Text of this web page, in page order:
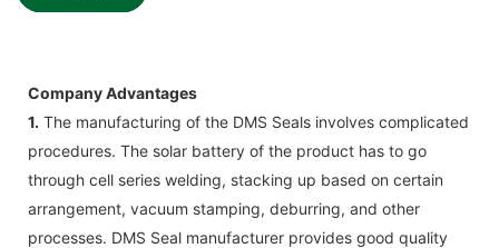
Company Advantages
1. The manufacturing of the DMS Seals involves complicated
procedures. The solar battery of the product has to go
through cell series welding, stacking up based on certain
arrangement, vacuum stamping, deburring, and other
processes. DMS Seal manufacturer provides good quality